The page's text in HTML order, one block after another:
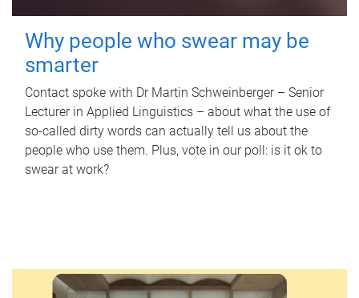
Why people who swear may be
smarter
Contact spoke with Dr Martin Schweinberger – Senior
Lecturer in Applied Linguistics – about what the use of
so-called dirty words can actually tell us about the
people who use them. Plus, vote in our poll: is it ok to
swear at work?